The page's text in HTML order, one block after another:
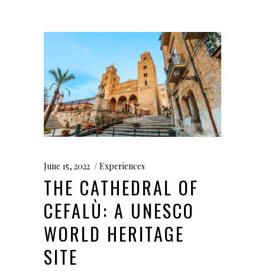
June 15, 2022 Experiences
THE CATHEDRAL OF
CEFALÙ: A UNESCO
WORLD HERITAGE
SITE